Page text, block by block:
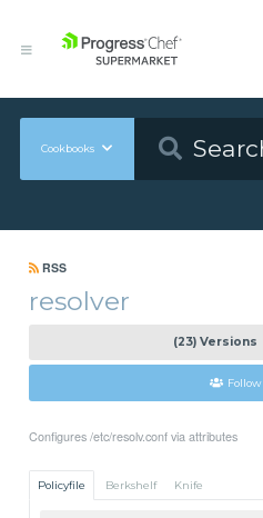
Cookbooks
RSS
resolver
(23) Versions
Follow
Configures /etc/resolv.conf via attributes
Policyfile Berkshelf Knife